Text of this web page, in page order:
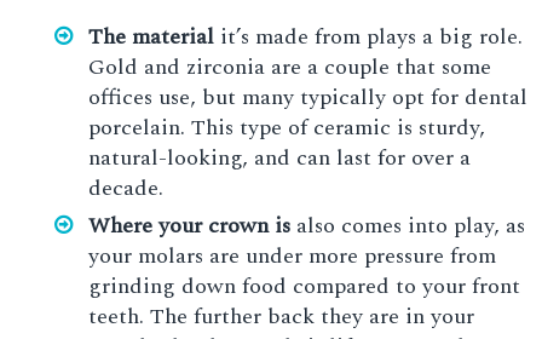
The material it’s made from plays a big role.
Gold and zirconia are a couple that some
offices use, but many typically opt for dental
porcelain. This type of ceramic is sturdy,
natural-looking, and can last for over a
decade.
Where your crown is also comes into play, as
your molars are under more pressure from
grinding down food compared to your front
teeth. The further back they are in your